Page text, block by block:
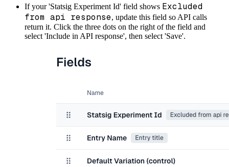
If your 'Statsig Experiment Id' field shows Excluded
from api response, update this field so API calls
return it. Click the three dots on the right of the field and
select 'Include in API response', then select 'Save'.